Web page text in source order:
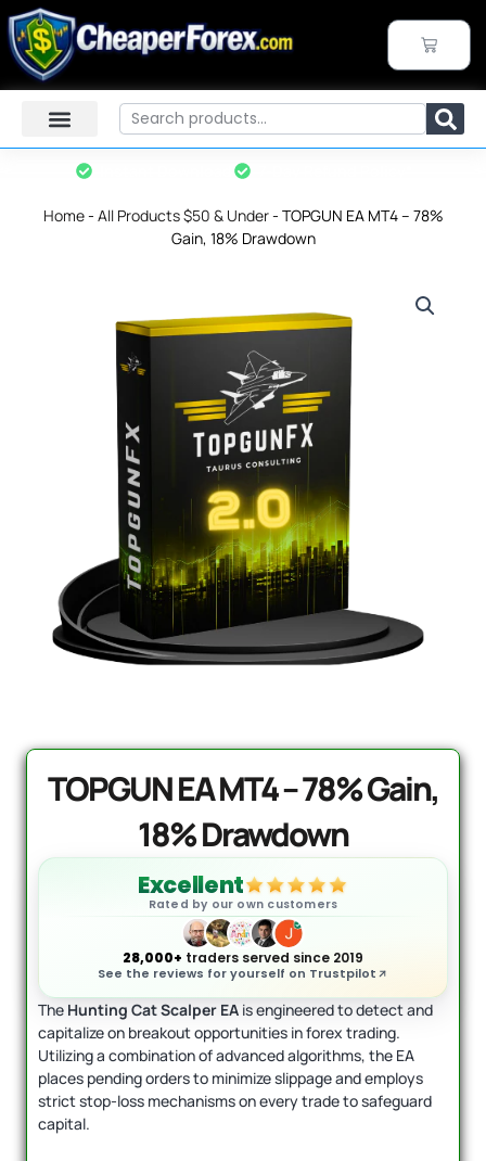
PrismAlgo EA MT5 | Cloud-
Connected Trading - Lifetime
$
1,499.95
Skip
to
content
CART
Search
Home- All Products $50 & Under- TOPGUN EA MT4 – 78%
Gain, 18% Drawdown
TOPGUN EA MT4 – 78% Gain,
18% Drawdown
Excellent
Rated by our own customers
28,000+ traders served since 2019
See the reviews for yourself on Trustpilot
The Hunting Cat Scalper EA is engineered to detect and
capitalize on breakout opportunities in forex trading.
Utilizing a combination of advanced algorithms, the EA
places pending orders to minimize slippage and employs
strict stop-loss mechanisms on every trade to safeguard
capital.